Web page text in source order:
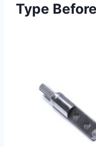
Type